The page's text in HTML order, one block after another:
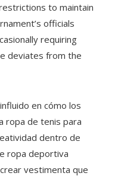
to maintain
officials
requiring
deviates from the
en cómo los
ropa de tenis para
dentro de
ropa deportiva
vestimenta que